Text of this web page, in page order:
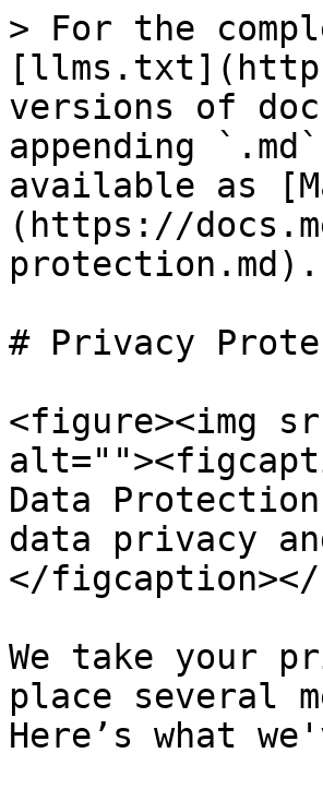
> For the
versions of
appending
available as
(https://
protection.md).
# Privacy
<figure><img
Data
data privacy
</
We take your
place several
Here’s what